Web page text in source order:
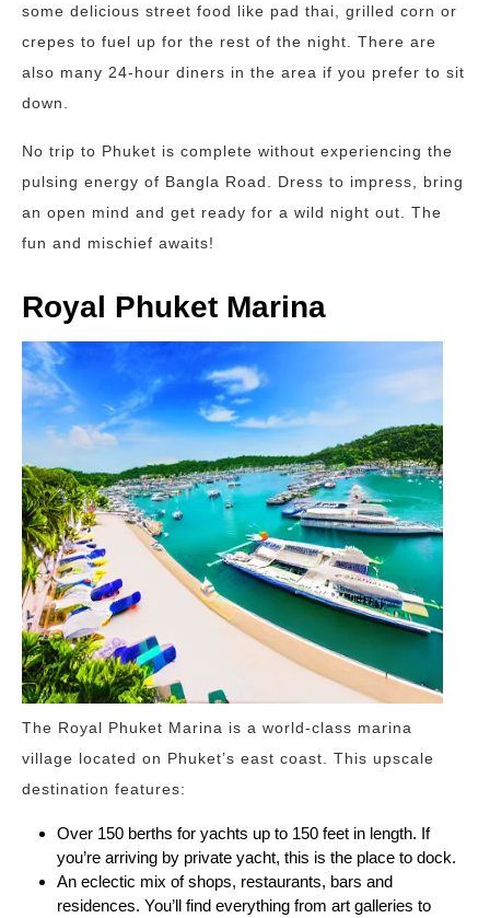
some delicious street food like pad thai, grilled corn or
crepes to fuel up for the rest of the night. There are
also many 24-hour diners in the area if you prefer to sit
down.
No trip to Phuket is complete without experiencing the
pulsing energy of Bangla Road. Dress to impress, bring
an open mind and get ready for a wild night out. The
fun and mischief awaits!
Royal Phuket Marina
The Royal Phuket Marina is a world-class marina
village located on Phuket’s east coast. This upscale
destination features:
Over 150 berths for yachts up to 150 feet in length. If
you’re arriving by private yacht, this is the place to dock.
An eclectic mix of shops, restaurants, bars and
residences. You’ll find everything from art galleries to